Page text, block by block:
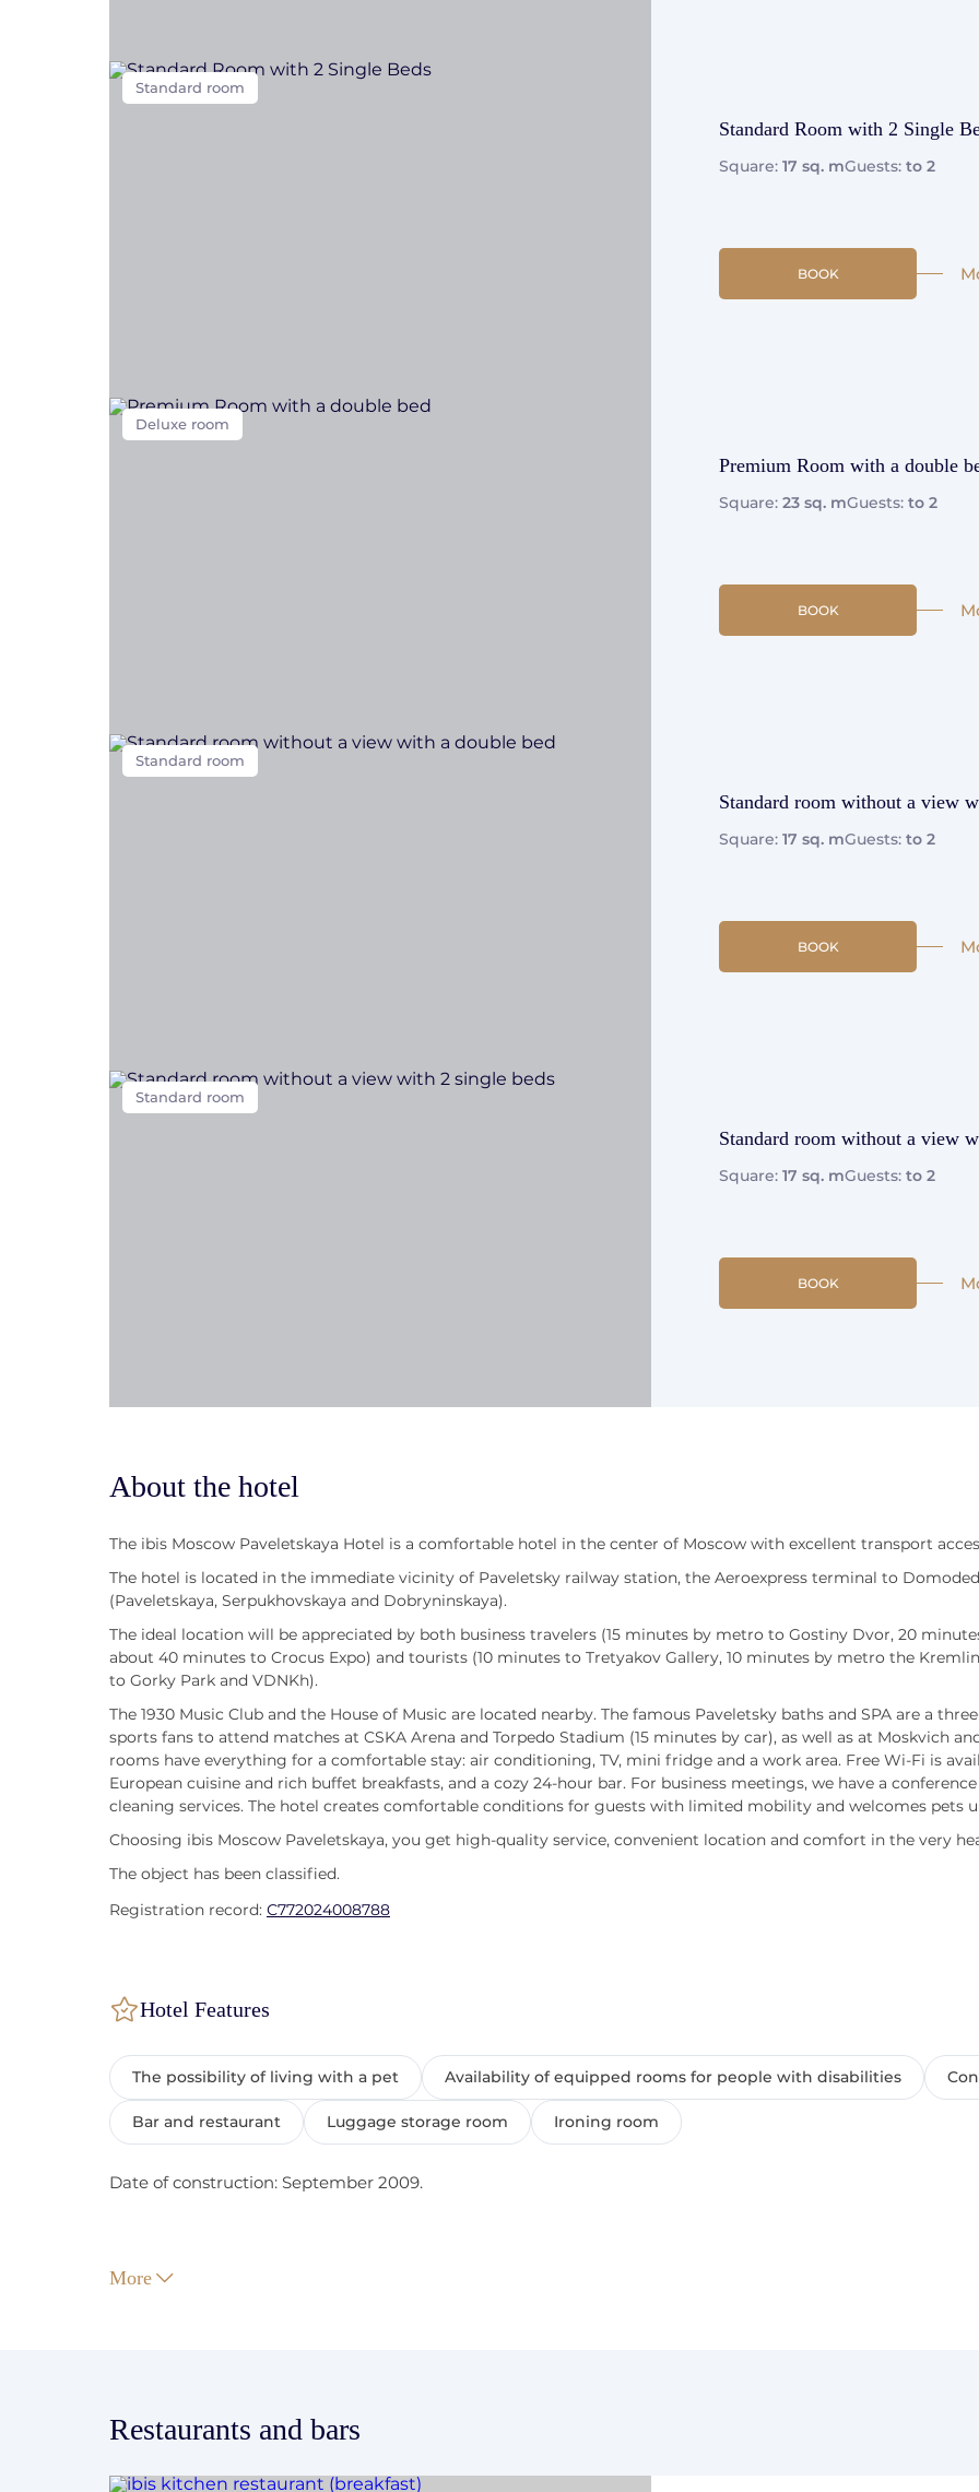
Standard room
Standard Room with 2 Single
Square: 17 sq. mGuests: to 2
BOOK
Deluxe room
Premium Room with a double
Square: 23 sq. mGuests: to 2
BOOK
Standard room
Standard room without a view
Square: 17 sq. mGuests: to 2
BOOK
Standard room
Standard room without a view
Square: 17 sq. mGuests: to 2
BOOK
About the hotel
The ibis Moscow Paveletskaya Hotel is a comfortable hotel in the center of Moscow with excellent transport
The hotel is located in the immediate vicinity of Paveletsky railway station, the Aeroexpress terminal to
(Paveletskaya, Serpukhovskaya and Dobryninskaya).
The ideal location will be appreciated by both business travelers (15 minutes by metro to Gostiny Dvor, 20
about 40 minutes to Crocus Expo) and tourists (10 minutes to Tretyakov Gallery, 10 minutes by metro the
to Gorky Park and VDNKh).
The 1930 Music Club and the House of Music are located nearby. The famous Paveletsky baths and SPA are a
sports fans to attend matches at CSKA Arena and Torpedo Stadium (15 minutes by car), as well as at Moskvich
rooms have everything for a comfortable stay: air conditioning, TV, mini fridge and a work area. Free Wi-Fi is
European cuisine and rich buffet breakfasts, and a cozy 24-hour bar. For business meetings, we have a
cleaning services. The hotel creates comfortable conditions for guests with limited mobility and welcomes pets
Choosing ibis Moscow Paveletskaya, you get high-quality service, convenient location and comfort in the very
The object has been classified.
Registration record: С772024008788
Hotel Features
The possibility of living with a pet Availability of equipped rooms for people with disabilities
Bar and restaurant Luggage storage room Ironing room
Date of construction: September 2009.
Check-In/Check-Out:
Non-guaranteed early check-in is possible with a payment from 100% (00:00-06:00) to 50% (06:01-
More
Restaurants and bars